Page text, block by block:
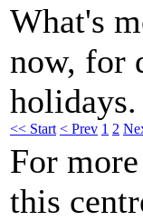
What's
now, for
holidays.
<< Start < Prev 1 2
For
this